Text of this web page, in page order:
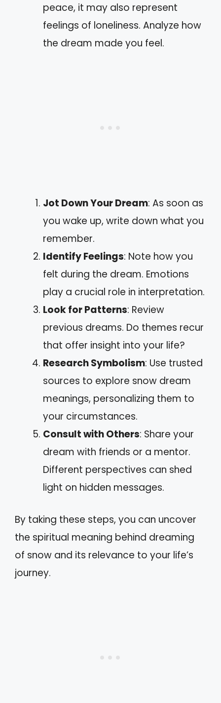
peace, it may also represent
feelings of loneliness. Analyze how
the dream made you feel.
Jot Down Your Dream: As soon as
you wake up, write down what you
remember.
Identify Feelings: Note how you
felt during the dream. Emotions
play a crucial role in interpretation.
Look for Patterns: Review
previous dreams. Do themes recur
that offer insight into your life?
Research Symbolism: Use trusted
sources to explore snow dream
meanings, personalizing them to
your circumstances.
Consult with Others: Share your
dream with friends or a mentor.
Different perspectives can shed
light on hidden messages.
By taking these steps, you can uncover
the spiritual meaning behind dreaming
of snow and its relevance to your life’s
journey.